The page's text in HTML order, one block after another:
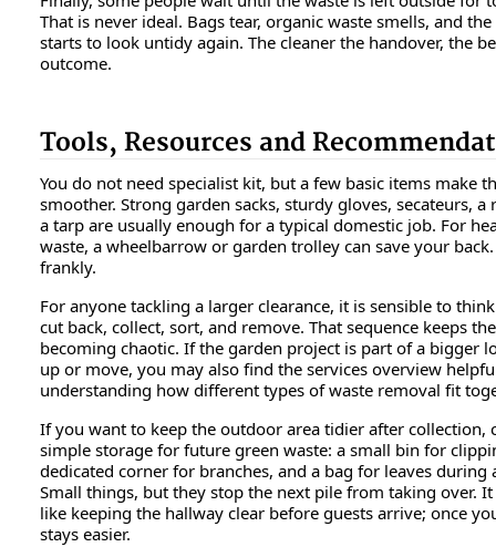
That is never ideal. Bags tear, organic waste smells, and
starts to look untidy again. The cleaner the handover, the
outcome.
Tools, Resources and
You do not need specialist kit, but a few basic items make
smoother. Strong garden sacks, sturdy gloves, secateurs, a
a tarp are usually enough for a typical domestic job. For
waste, a wheelbarrow or garden trolley can save your
frankly.
For anyone tackling a larger clearance, it is sensible to
cut back, collect, sort, and remove. That sequence keeps
becoming chaotic. If the garden project is part of a bigger
up or move, you may also find the services overview
understanding how different types of waste removal fit
If you want to keep the outdoor area tidier after collection,
simple storage for future green waste: a small bin for
dedicated corner for branches, and a bag for leaves during
Small things, but they stop the next pile from taking over.
like keeping the hallway clear before guests arrive; once
stays easier.